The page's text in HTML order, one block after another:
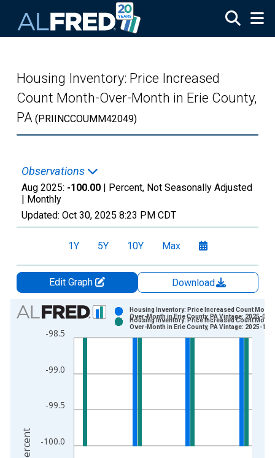
Housing Inventory: Price Increased
Count Month-Over-Month in Erie County,
PA (PRIINCCOUMM42049)
Observations
Aug 2025: -100.00 | Percent, Not Seasonally Adjusted
| Monthly
Updated: Oct 30, 2025 8:23 PM CDT
1Y 5Y 10Y Max
Edit Graph
Download
Chart
Bar chart with 2 data series.
View as data table, Chart
The chart has 2 Y axes displaying Percent and yAxisRight.
-100.0
-99.5
-99.0
-98.5
Housing Inventory: Price Increased Count
Over-Month in Erie County, PA Vintage: 2025-09-
Housing Inventory: Price Increased Count
Over-Month in Erie County, PA Vintage: 2025-10-
Percent